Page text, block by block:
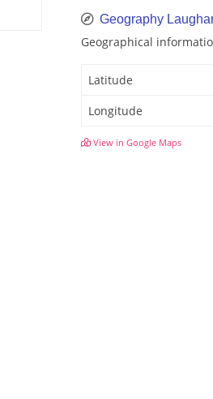
Geography
Geographical
Latitude
Longitude
View in Google Maps